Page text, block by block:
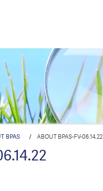
BPAS / ABOUT BPAS-FV-06.14.22